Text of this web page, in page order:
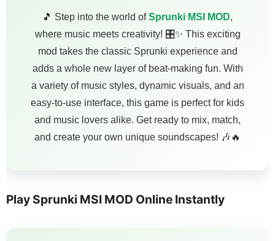
🎵 Step into the world ofSprunki MSI MOD,
where music meets creativity! 🎛️✨ This exciting
mod takes the classic Sprunki experience and
adds a whole new layer of beat-making fun. With
a variety of music styles, dynamic visuals, and an
easy-to-use interface, this game is perfect for kids
and music lovers alike. Get ready to mix, match,
and create your own unique soundscapes! 🎶🔥
Play Sprunki MSI MOD Online Instantly